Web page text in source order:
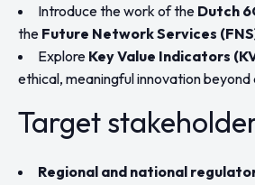
Introduce the work of the Dutch
the Future Network Services
Explore Key Value Indicators
ethical, meaningful innovation beyond
Target
Regional and national